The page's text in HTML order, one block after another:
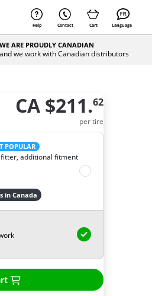
Help Contact Cart Language
WE ARE PROUDLY CANADIAN
and we work with Canadian distributors
CA $211.62
per tire
POPULAR
additional fitment
in Canada